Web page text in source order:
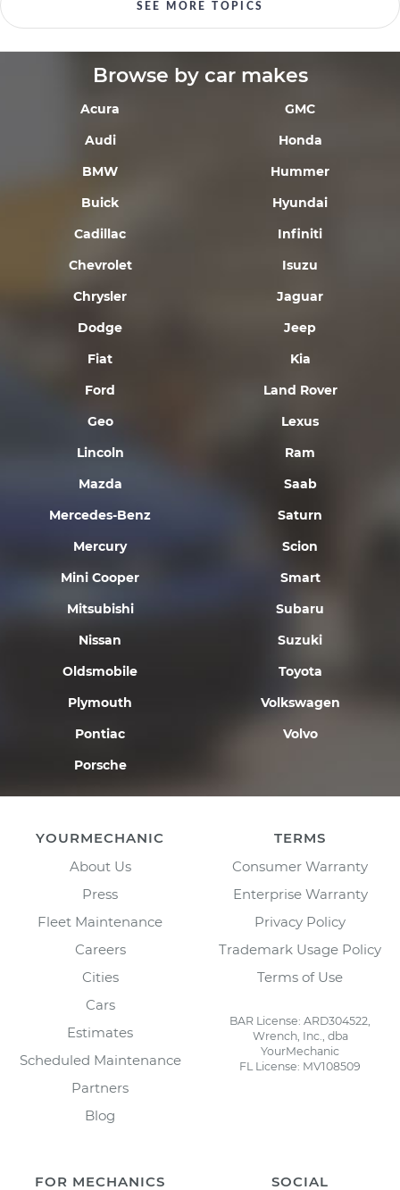
SEE MORE TOPICS
Browse by car makes
Acura
Audi
BMW
Buick
Cadillac
Chevrolet
Chrysler
Dodge
Fiat
Ford
Geo
GMC
Honda
Hummer
Hyundai
Infiniti
Isuzu
Jaguar
Jeep
Kia
Land Rover
Lexus
Lincoln
Mazda
Mercedes-Benz
Mercury
Mini Cooper
Mitsubishi
Nissan
Oldsmobile
Plymouth
Pontiac
Porsche
Ram
Saab
Saturn
Scion
Smart
Subaru
Suzuki
Toyota
Volkswagen
Volvo
YOURMECHANIC
About Us
Press
Fleet Maintenance
Careers
Cities
Cars
Estimates
Scheduled Maintenance
Partners
Blog
TERMS
Consumer Warranty
Enterprise Warranty
Privacy Policy
Trademark Usage Policy
Terms of Use
BAR License: ARD304522,
Wrench, Inc., dba
YourMechanic
FL License: MV108509
FOR MECHANICS SOCIAL